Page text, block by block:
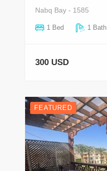
Nabq Bay - 1585
1 Bed 1 Bath
300 USD
FEATURED